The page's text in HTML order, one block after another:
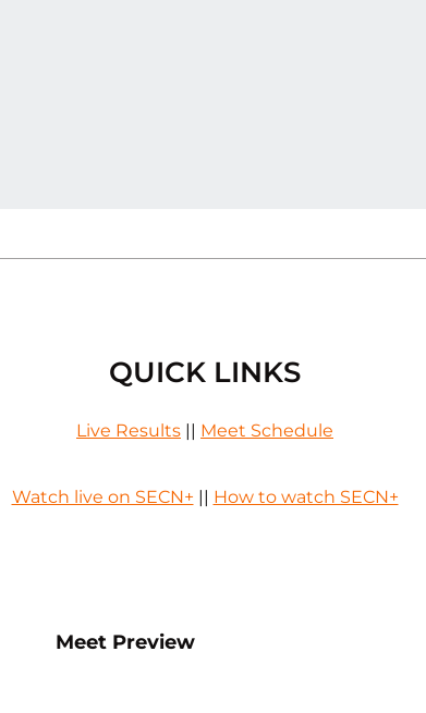
QUICK LINKS
Live Results || Meet Schedule
Watch live on SECN+ || How to watch SECN+
Meet PreviewOpens in a new window